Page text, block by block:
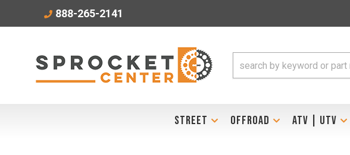
888-265-2141
STREET OFFROAD ATV | UTV